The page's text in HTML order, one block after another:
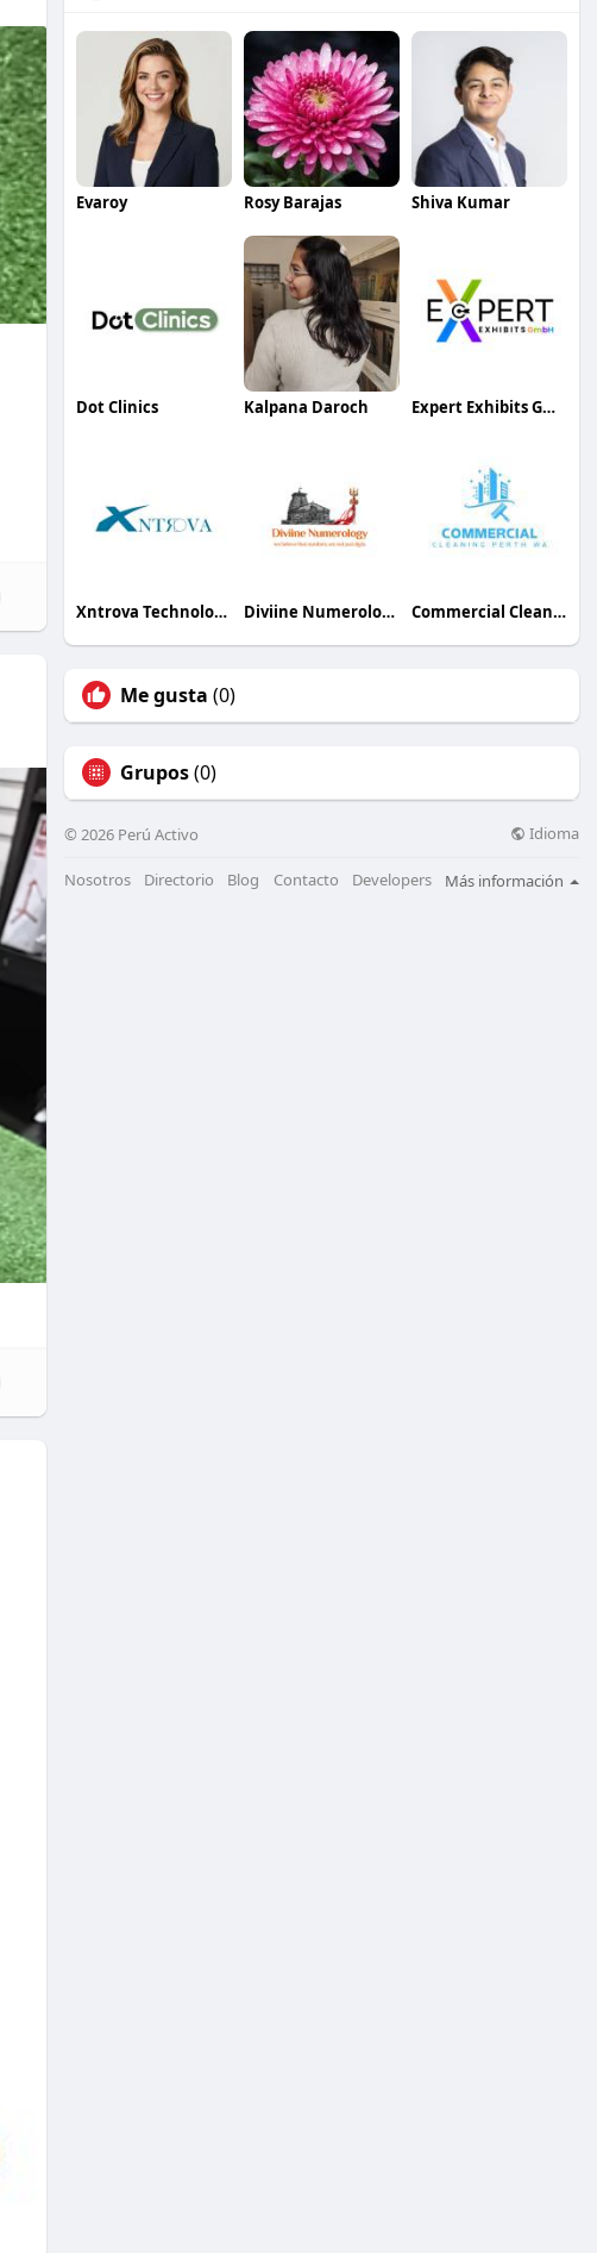
Evaroy Rosy Barajas Shiva Kumar
Dot Clinics Kalpana Daroch Expert Exhibits GmbH
Xntrova Technologies Diviine Numerology Numerology Commercial Cleaning
Me gusta (0)
Grupos(0)
© 2026 Perú Activo Idioma
Nosotros Directorio Blog Contacto Developers Más información